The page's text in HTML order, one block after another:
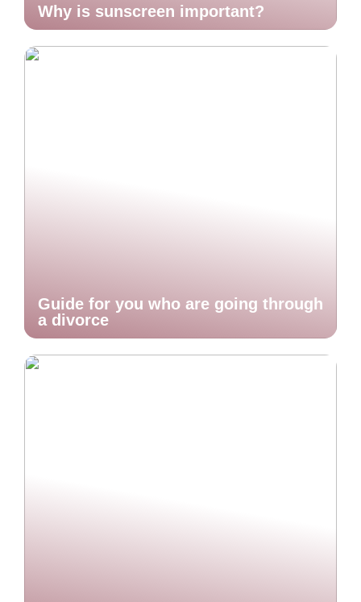
Why is sunscreen important?
Guide for you who are going through
a divorce